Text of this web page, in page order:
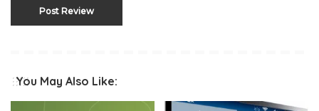
You May Also Like: